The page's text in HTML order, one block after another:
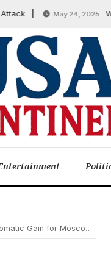
May 24, 2025
Gain for Moscow Noted